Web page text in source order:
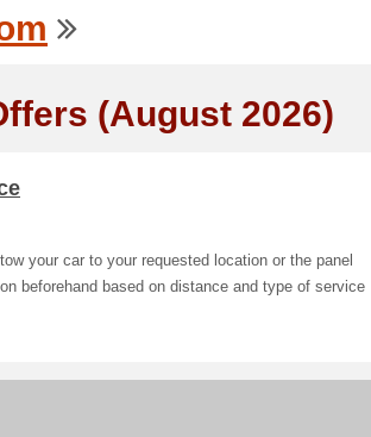
(August 2026)
your car to your requested location or the panel
beforehand based on distance and type of service